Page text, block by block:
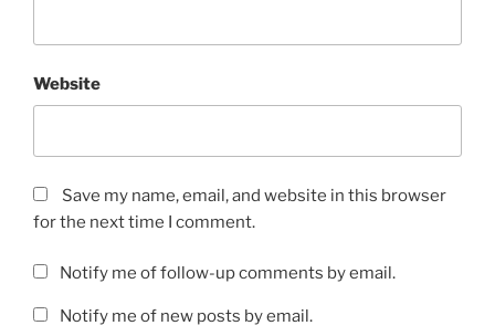
Website
Save my name, email, and website in this browser
for the next time I comment.
Notify me of follow-up comments by email.
Notify me of new posts by email.